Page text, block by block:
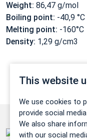
This website
We use cookies to
provide social
We also share
with our social
Weight: 86,47 g/mol
Boiling point: -40,9 °C
Melting point: -160°C
Density: 1,29 g/cm3